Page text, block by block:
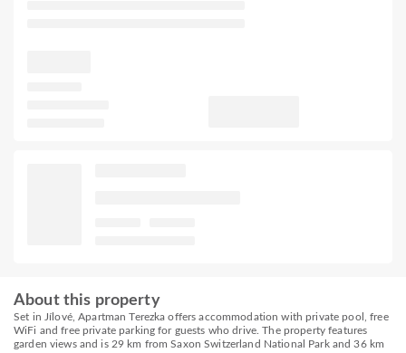
About this property
Set in Jílové, Apartman Terezka offers accommodation with private pool, free
WiFi and free private parking for guests who drive. The property features
garden views and is 29 km from Saxon Switzerland National Park and 36 km